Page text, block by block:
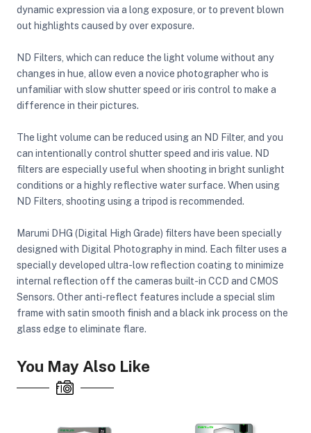
Modifiers
dynamic expression via a long exposure, or to prevent blown
out highlights caused by over exposure.
ND Filters, which can reduce the light volume without any
changes in hue, allow even a novice photographer who is
unfamiliar with slow shutter speed or iris control to make a
difference in their pictures.
The light volume can be reduced using an ND Filter, and you
can intentionally control shutter speed and iris value. ND
filters are especially useful when shooting in bright sunlight
conditions or a highly reflective water surface. When using
ND Filters, shooting using a tripod is recommended.
Marumi DHG (Digital High Grade) filters have been specially
designed with Digital Photography in mind. Each filter uses a
specially developed ultra-low reflection coating to minimize
internal reflection off the cameras built-in CCD and CMOS
Sensors. Other anti-reflect features include a special slim
frame with satin smooth finish and a black ink process on the
glass edge to eliminate flare.
You May Also Like